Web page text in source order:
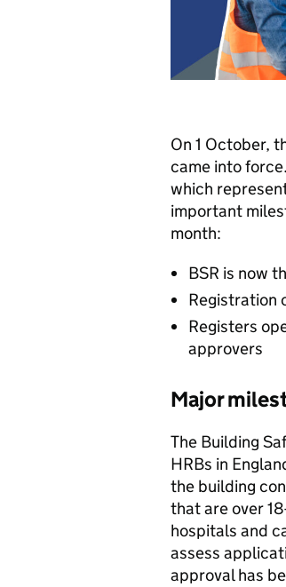
On 1 October,
came into
which
important
month:
BSR is now
Registration
Registers
approvers
Major
The Building
HRBs in
the building
that are over
hospitals and
assess
approval has